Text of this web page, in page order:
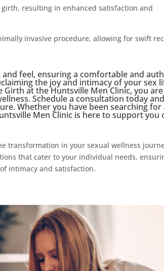
resulting in enhanced satisfaction and
invasive procedure, allowing for swift
feel, ensuring a comfortable and
the joy and intimacy of your sex
at the Huntsville Men Clinic, you are
Schedule a consultation today
Whether you have been searching for
Men Clinic is here to support you
transformation in your sexual wellness
that cater to your individual needs,
intimacy and satisfaction.